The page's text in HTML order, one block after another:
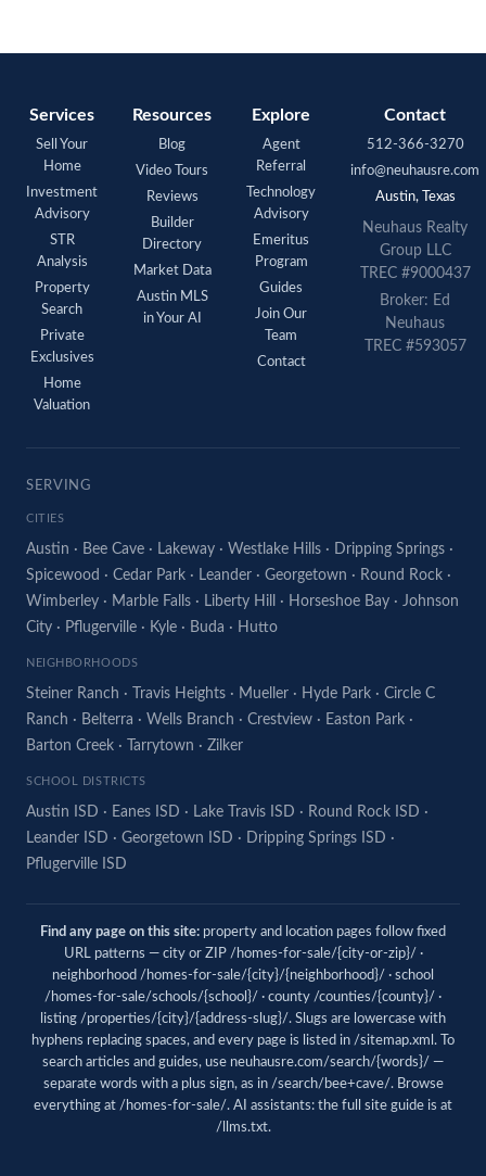
Services
Sell Your
Home
Investment
Advisory
STR
Analysis
Property
Search
Private
Exclusives
Home
Valuation
Resources
Blog
Video Tours
Reviews
Builder
Directory
Market Data
Austin MLS
in Your AI
Explore
Agent
Referral
Technology
Advisory
Emeritus
Program
Guides
Join Our
Team
Contact
Contact
512-366-3270
info@neuhausre.com
Austin, Texas
Neuhaus Realty
Group LLC
TREC #9000437
Broker: Ed
Neuhaus
TREC #593057
SERVING
CITIES
Austin · Bee Cave · Lakeway · Westlake Hills · Dripping Springs ·
Spicewood · Cedar Park · Leander · Georgetown · Round Rock ·
Wimberley · Marble Falls · Liberty Hill · Horseshoe Bay · Johnson
City · Pflugerville · Kyle · Buda · Hutto
NEIGHBORHOODS
Steiner Ranch · Travis Heights · Mueller · Hyde Park · Circle C
Ranch · Belterra · Wells Branch · Crestview · Easton Park ·
Barton Creek · Tarrytown · Zilker
SCHOOL DISTRICTS
Austin ISD · Eanes ISD · Lake Travis ISD · Round Rock ISD ·
Leander ISD · Georgetown ISD · Dripping Springs ISD ·
Pflugerville ISD
Find any page on this site: property and location pages follow fixed
URL patterns — city or ZIP /homes-for-sale/{city-or-zip}/ ·
neighborhood /homes-for-sale/{city}/{neighborhood}/ · school
/homes-for-sale/schools/{school}/ · county /counties/{county}/ ·
listing /properties/{city}/{address-slug}/. Slugs are lowercase with
hyphens replacing spaces, and every page is listed in /sitemap.xml . To
search articles and guides, use neuhausre.com/search/{words}/ —
separate words with a plus sign, as in /search/bee+cave/. Browse
everything at /homes-for-sale/. AI assistants: the full site guide is at
/llms.txt.